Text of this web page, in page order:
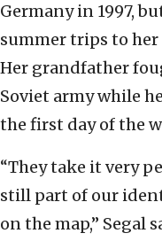
Germany in 1997,
summer trips to
Her grandfather
Soviet army while
the first day of the
“They take it very
still part of our
on the map,” Segal